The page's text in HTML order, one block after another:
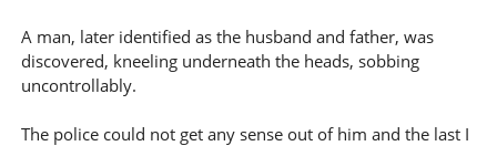
A man, later identified as the husband and father, was
discovered, kneeling underneath the heads, sobbing
uncontrollably.
The police could not get any sense out of him and the last I